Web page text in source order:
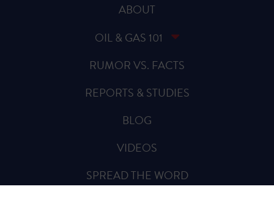
ABOUT
OIL & GAS 101
RUMOR VS. FACTS
REPORTS & STUDIES
BLOG
VIDEOS
SPREAD THE WORD